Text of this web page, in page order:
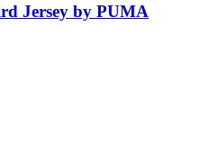
Jersey by PUMA